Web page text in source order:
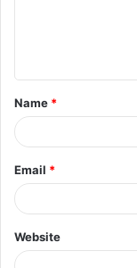
t
*
Name *
Email *
Website